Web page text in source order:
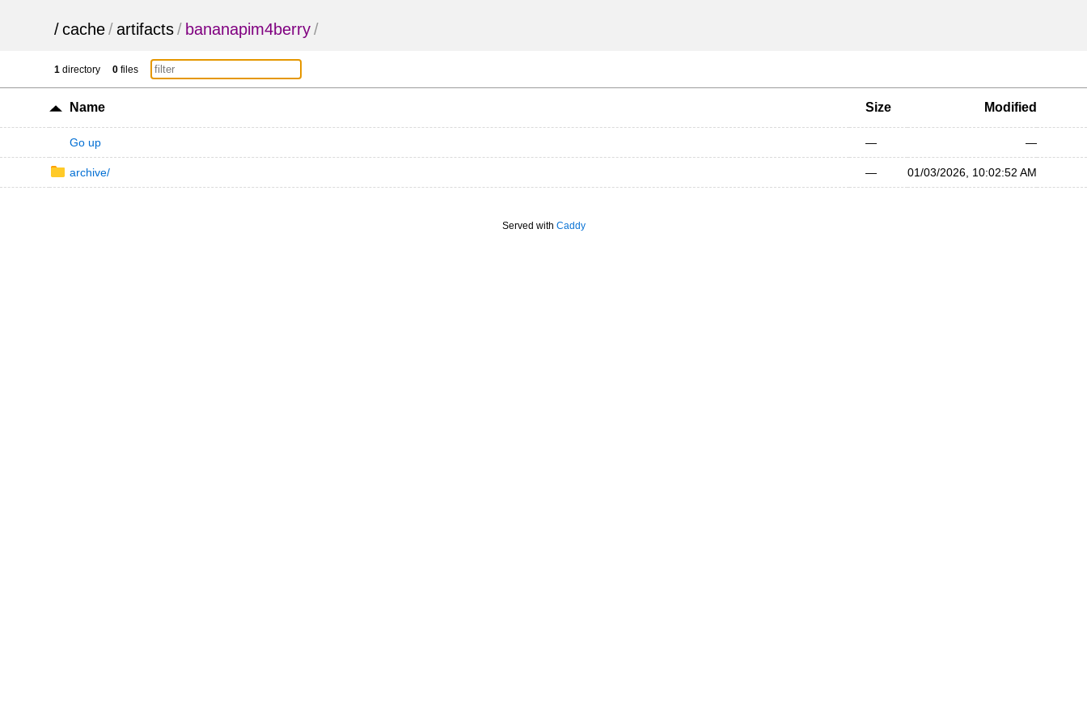
/cache/artifacts/ bananapim4berry/
1 directory 0 files
Name Size Modified
Go up — —
archive/ — 01/03/2026, 10:02:52 AM
Served with Caddy